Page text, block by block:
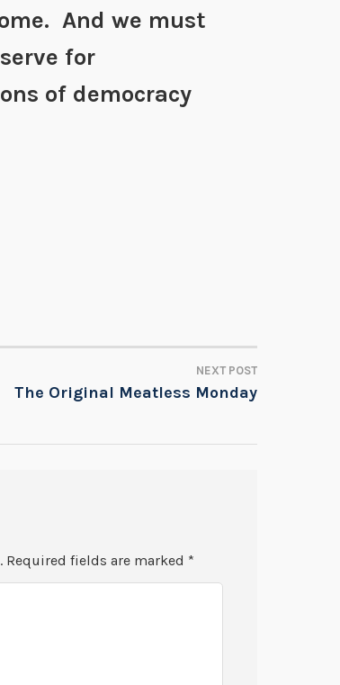
And we must
for
of democracy
NEXT POST
The Original Meatless Monday
Required fields are marked *